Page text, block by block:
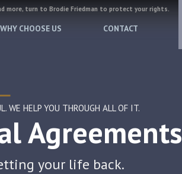
more, turn to Brodie Friedman to protect your rights.
WHY CHOOSE US CONTACT
WE HELP YOU THROUGH ALL OF IT.
Agreements
your life back.